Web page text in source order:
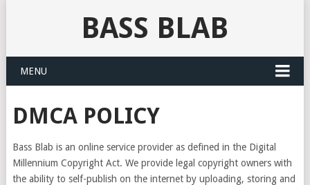
BASS BLAB
MENU
DMCA POLICY
Bass Blab is an online service provider as defined in the Digital
Millennium Copyright Act. We provide legal copyright owners with
the ability to self-publish on the internet by uploading, storing and